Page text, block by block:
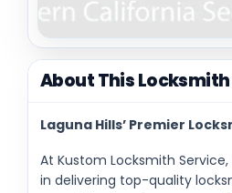
About This
Laguna Hills’ Premier
At Kustom Locksmith Service,
in delivering top-quality